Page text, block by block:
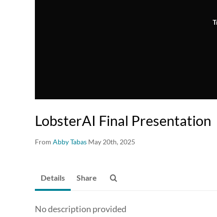
LobsterAI Final Presentation
From Abby Tabas May 20th, 2025
Details Share
No description provided